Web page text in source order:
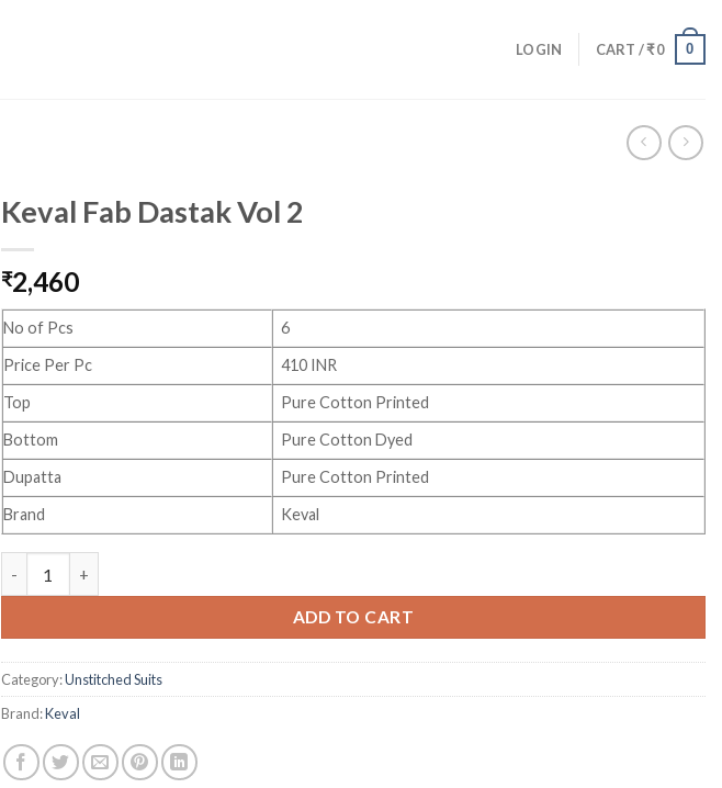
LOGIN CART /₹0 0
Keval Fab Dastak Vol 2
₹2,460
No of Pcs
6
Price Per Pc
410 INR
Top
Pure Cotton Printed
Bottom
Pure Cotton Dyed
Dupatta
Pure Cotton Printed
Brand
Keval
ADD TO CART
Category:Unstitched Suits
Brand:Keval